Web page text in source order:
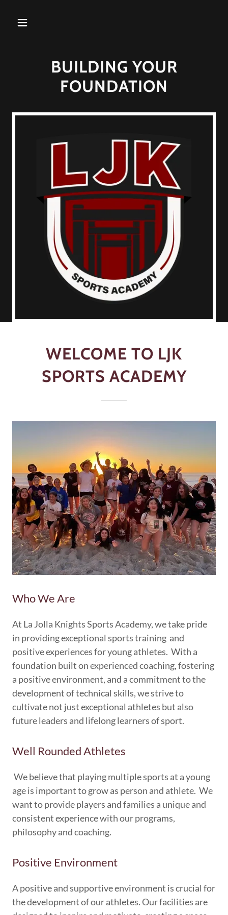
BUILDING YOUR
FOUNDATION
WELCOME TO LJK
SPORTS ACADEMY
Who We Are
At La Jolla Knights Sports Academy, we take pride
in providing exceptional sports training and
positive experiences for young athletes. With a
foundation built on experienced coaching, fostering
a positive environment, and a commitment to the
development of technical skills, we strive to
cultivate not just exceptional athletes but also
future leaders and lifelong learners of sport.
Well Rounded Athletes
We believe that playing multiple sports at a young
age is important to grow as person and athlete. We
want to provide players and families a unique and
consistent experience with our programs,
philosophy and coaching.
Positive Environment
A positive and supportive environment is crucial for
the development of our athletes. Our facilities are